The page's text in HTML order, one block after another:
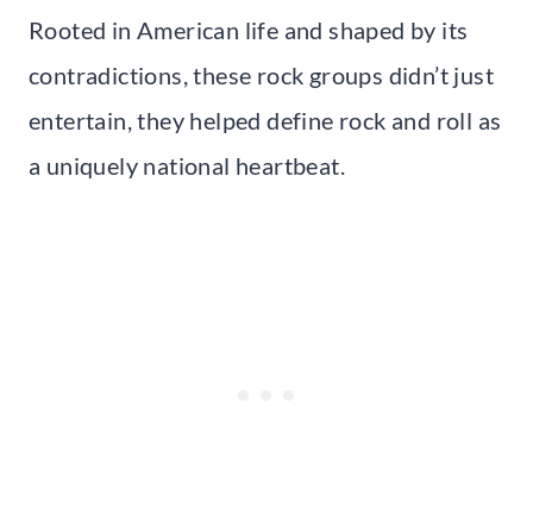
Rooted in American life and shaped by its
contradictions, these rock groups didn’t just
entertain, they helped define rock and roll as
a uniquely national heartbeat.